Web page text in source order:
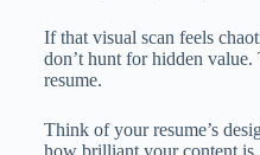
If that visual scan feels
don’t hunt for hidden
resume.
Think of your resume’s